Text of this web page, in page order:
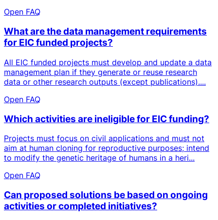
Open FAQ
What are the data management requirements
for EIC funded projects?
All EIC funded projects must develop and update a data
management plan if they generate or reuse research
data or other research outputs (except publications)....
Open FAQ
Which activities are ineligible for EIC funding?
Projects must focus on civil applications and must not
aim at human cloning for reproductive purposes; intend
to modify the genetic heritage of humans in a heri...
Open FAQ
Can proposed solutions be based on ongoing
activities or completed initiatives?